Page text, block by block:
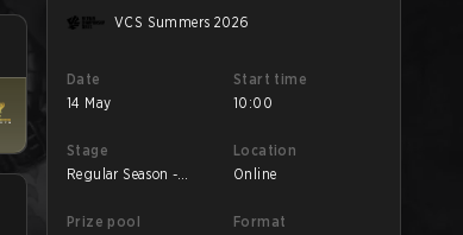
VCS Summers 2026
Date
14 May
Start time
10:00
Stage
Regular Season -
Location
Online
Prize pool
Format